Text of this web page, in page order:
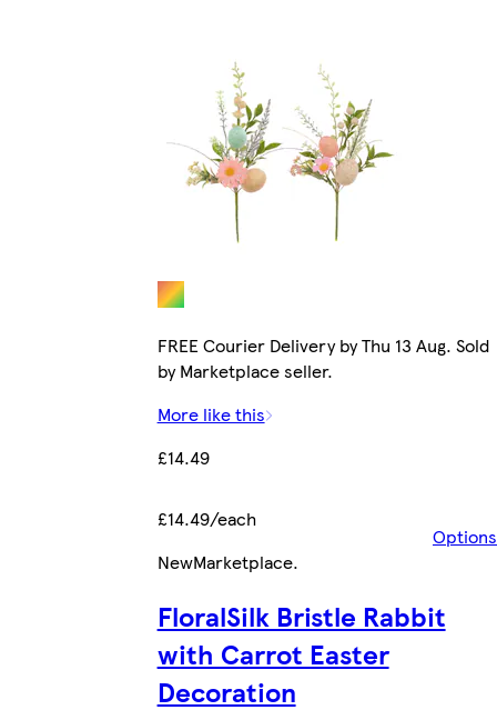
FREE Courier Delivery by Thu 13 Aug. Sold
by Marketplace seller.
More like this
£14.49
£14.49/each
Options
NewMarketplace.
FloralSilk Bristle Rabbit
with Carrot Easter
Decoration